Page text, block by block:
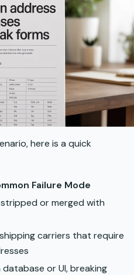
here is a quick
Failure Mode
or merged with
carriers that require
or UI, breaking